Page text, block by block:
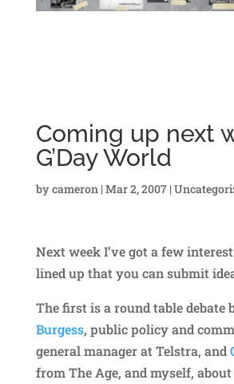
Coming up next
G’Day World
bycameron | Mar 2, 2007|
Next week I’ve got a few
lined up that you can submit
The first is a round table debate
Burgess, public policy and
general manager at Telstra, and
from The Age, and myself,